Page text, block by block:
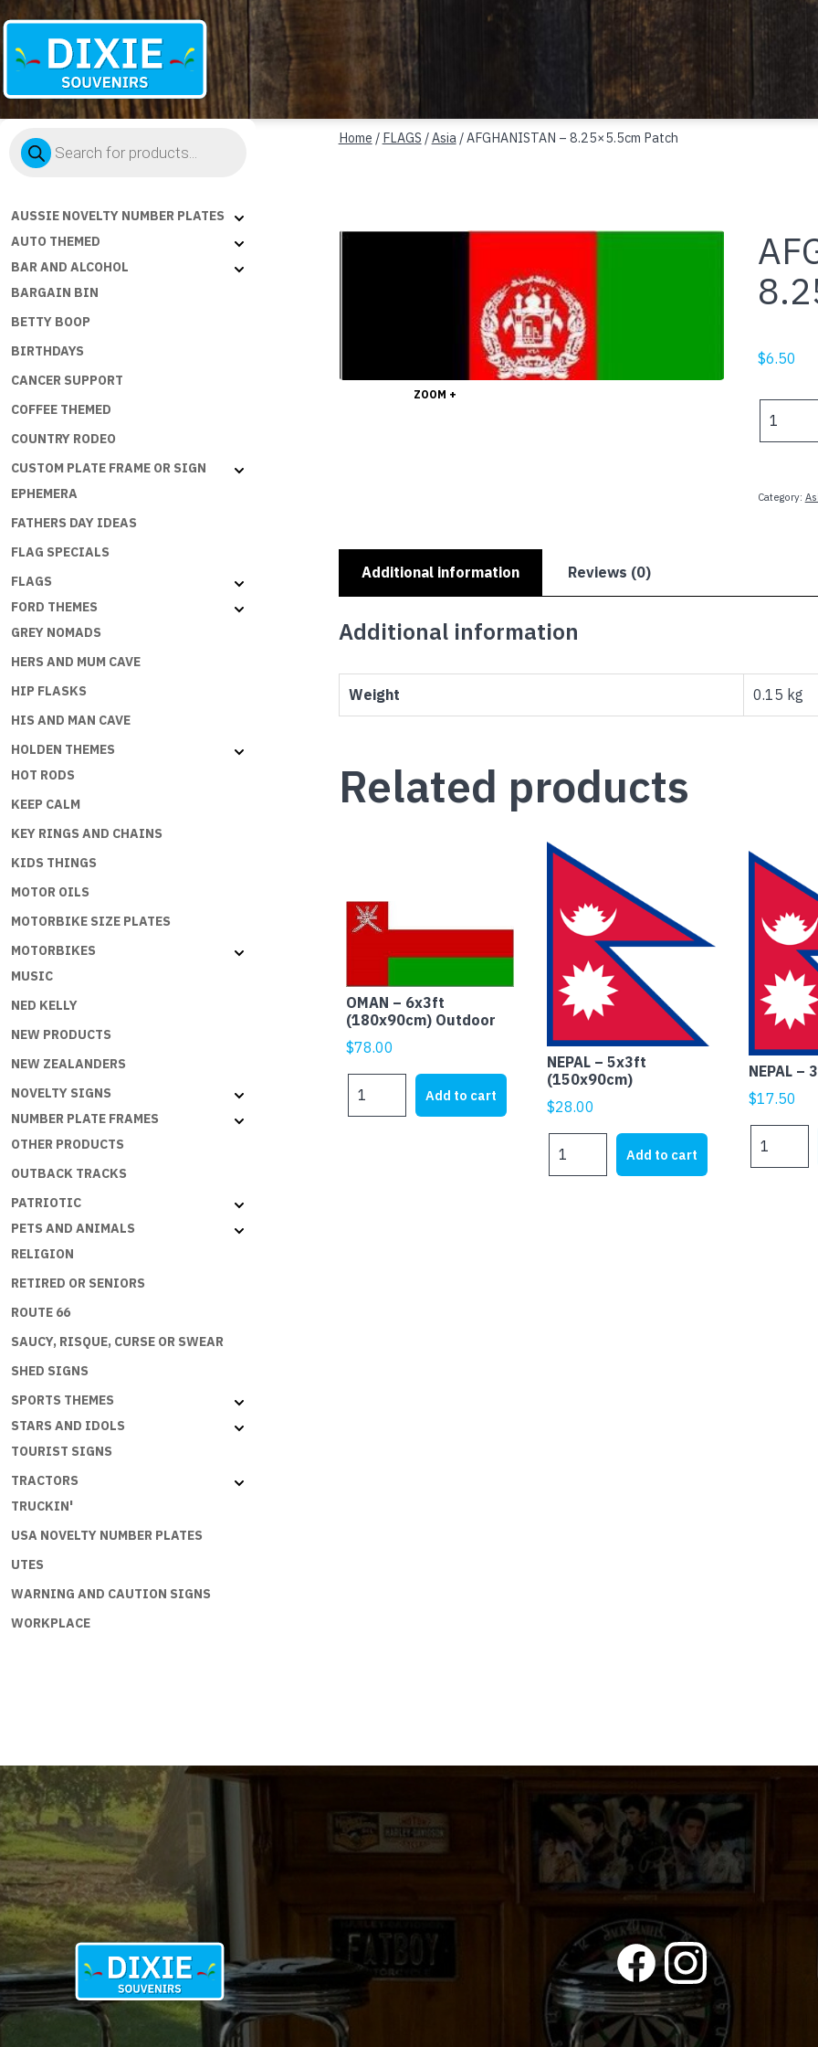
Souvenirs
Products
search
AUSSIE NOVELTY NUMBER PLATES
AUTO THEMED
BAR AND ALCOHOL
BARGAIN BIN
BETTY BOOP
BIRTHDAYS
CANCER SUPPORT
COFFEE THEMED
COUNTRY RODEO
CUSTOM PLATE FRAME OR SIGN
EPHEMERA
FATHERS DAY IDEAS
FLAG SPECIALS
FLAGS
FORD THEMES
GREY NOMADS
HERS AND MUM CAVE
HIP FLASKS
HIS AND MAN CAVE
HOLDEN THEMES
HOT RODS
KEEP CALM
KEY RINGS AND CHAINS
KIDS THINGS
MOTOR OILS
MOTORBIKE SIZE PLATES
MOTORBIKES
MUSIC
NED KELLY
NEW PRODUCTS
NEW ZEALANDERS
NOVELTY SIGNS
NUMBER PLATE FRAMES
OTHER PRODUCTS
OUTBACK TRACKS
PATRIOTIC
PETS AND ANIMALS
RELIGION
RETIRED OR SENIORS
ROUTE 66
SAUCY, RISQUE, CURSE OR SWEAR
SHED SIGNS
SPORTS THEMES
STARS AND IDOLS
TOURIST SIGNS
TRACTORS
TRUCKIN'
USA NOVELTY NUMBER PLATES
UTES
WARNING AND CAUTION SIGNS
WORKPLACE
Home / FLAGS /Asia/ AFGHANISTAN – 8.25×5.5cm Patch
ZOOM +
$6.50
quantity
Category:
Additional information Reviews (0)
Additional information
Weight 0.15 kg
Related products
OMAN – 6x3ft
(180x90cm) Outdoor
$78.00
Add to cart
NEPAL – 5x3ft
(150x90cm)
$28.00
Add to cart
NEPAL –
$17.50